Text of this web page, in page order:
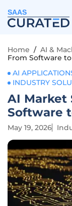
SAAS
Home / AI &
From Software
AI
INDUSTRY
AI Market
Software
May 19, 2026